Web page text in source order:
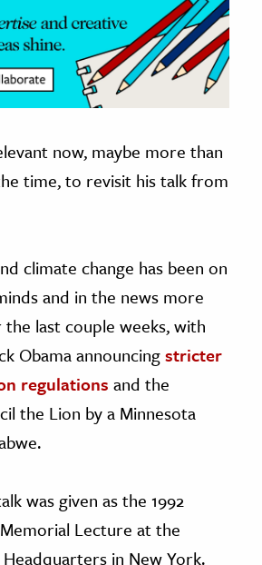
now, maybe more than
time, to revisit his talk from
climate change has been on
and in the news more
last couple weeks, with
Obama announcingstricter
regulations and the
the Lion by a Minnesota
was given as the 1992
Memorial Lecture at the
in New York.